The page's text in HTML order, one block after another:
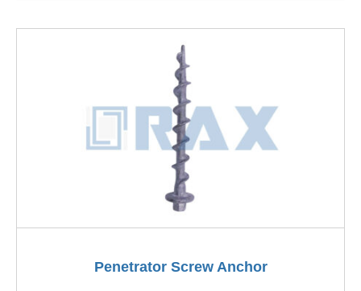
Penetrator Screw Anchor